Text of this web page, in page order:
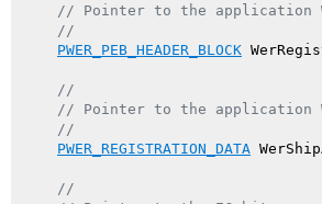
// Pointer to the application
//
PWER_PEB_HEADER_BLOCK
//
// Pointer to the application
//
PWER_REGISTRATION_DATA
//